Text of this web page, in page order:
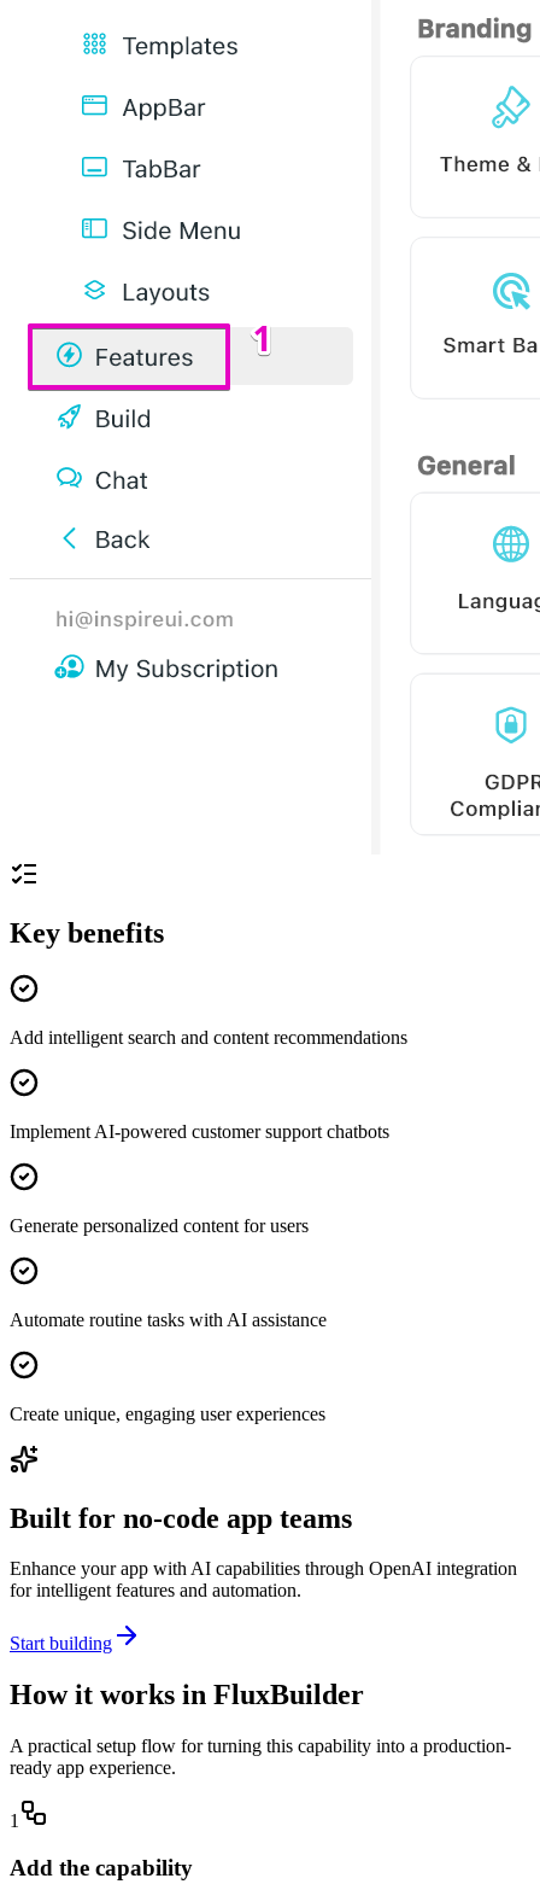
Key benefits
Add intelligent search and content recommendations
Implement AI-powered customer support chatbots
Generate personalized content for users
Automate routine tasks with AI assistance
Create unique, engaging user experiences
Built for no-code app teams
Enhance your app with AI capabilities through OpenAI integration
for intelligent features and automation.
Start building
How it works in FluxBuilder
A practical setup flow for turning this capability into a production-
ready app experience.
1
Add the capability